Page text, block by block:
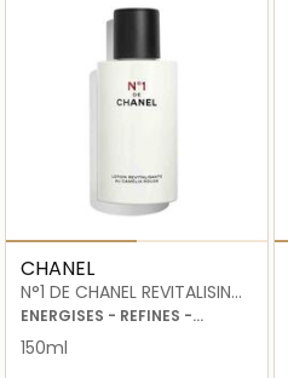
CHANEL
N°1 DE CHANEL REVITALISING
LOTION
ENERGISES - REFINES -
PLUMPS
150ml